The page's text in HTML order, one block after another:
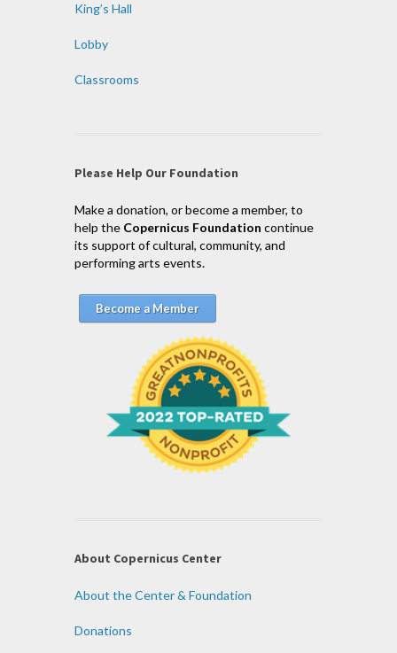
King’s Hall
Lobby
Classrooms
Please Help Our Foundation
Make a donation, or become a member, to
help the Copernicus Foundation continue
its support of cultural, community, and
performing arts events.
Become a Member
About Copernicus Center
About the Center & Foundation
Donations